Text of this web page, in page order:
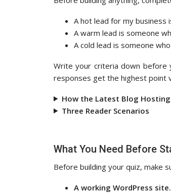
A hot lead for my business
A warm lead is someone
A cold lead is someone who
Write your criteria down before
responses get the highest point
How the Latest Blog
Three Reader Scenarios
What You Need Before
Before building your quiz, make
A working WordPress site.